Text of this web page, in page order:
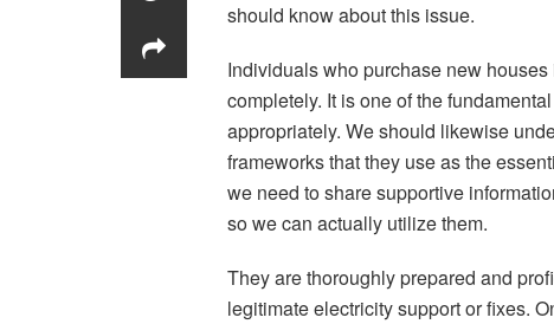
should know about this issue.
Individuals who purchase new
completely. It is one of the
appropriately. We should likewise
frameworks that they use as the
we need to share supportive
so we can actually utilize them.
They are thoroughly prepared and
legitimate electricity support or fixes.